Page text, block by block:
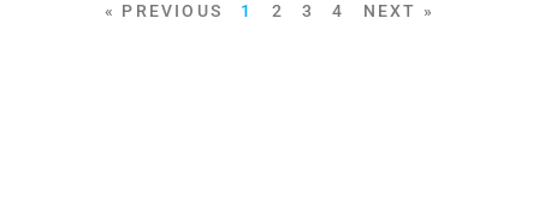
« PREVIOUS 1 2 3 4 NEXT »